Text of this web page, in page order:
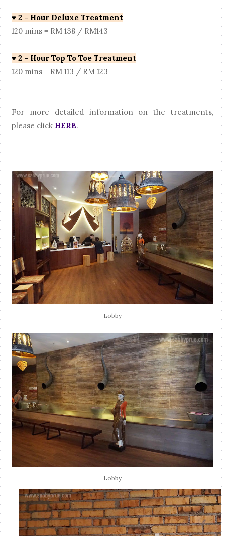
♥ 2 - Hour Deluxe Treatment
120 mins = RM 138 / RM143
♥ 2 - Hour Top To Toe Treatment
120 mins = RM 113 / RM 123
For more detailed information on the treatments,
please click HERE.
Lobby
Lobby